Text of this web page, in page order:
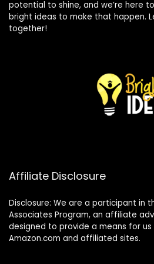
potential to shine, and we’re here
bright ideas to make that happen.
together!
Affiliate Disclosure
Disclosure: We are a participant in
Associates Program, an affiliate
designed to provide a means for
Amazon.com and affiliated sites.